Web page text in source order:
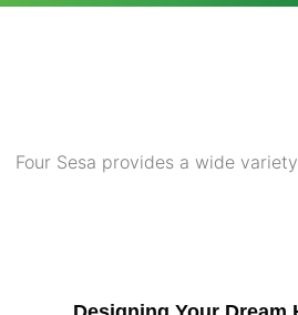
Four Sesa provides a wide
P
P
P
P